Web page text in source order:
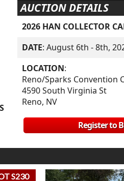
AUCTION DETAILS
2026 HAN COLLECTOR
DATE: August 6th - 8th,
LOCATION:
Reno/Sparks Convention
4590 South Virginia St
Reno, NV
Register to
S230